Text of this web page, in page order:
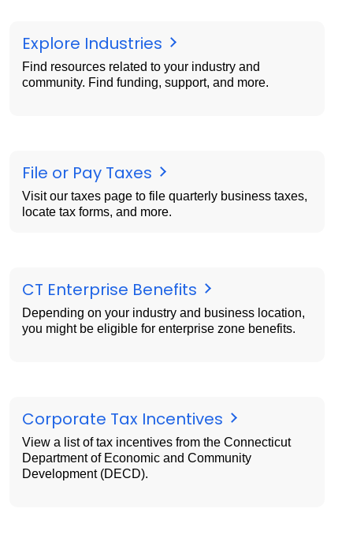
Explore Industries
Find resources related to your industry and
community. Find funding, support, and more.
File or Pay Taxes
Visit our taxes page to file quarterly business taxes,
locate tax forms, and more.
CT Enterprise Benefits
Depending on your industry and business location,
you might be eligible for enterprise zone benefits.
Corporate Tax Incentives
View a list of tax incentives from the Connecticut
Department of Economic and Community
Development (DECD).